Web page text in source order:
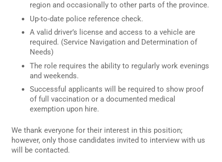
region and occasionally to other parts of the province.
Up-to-date police reference check.
A valid driver’s license and access to a vehicle are
required. (Service Navigation and Determination of
Needs)
The role requires the ability to regularly work evenings
and weekends.
Successful applicants will be required to show proof
of full vaccination or a documented medical
exemption upon hire.
We thank everyone for their interest in this position;
however, only those candidates invited to interview with us
will be contacted.